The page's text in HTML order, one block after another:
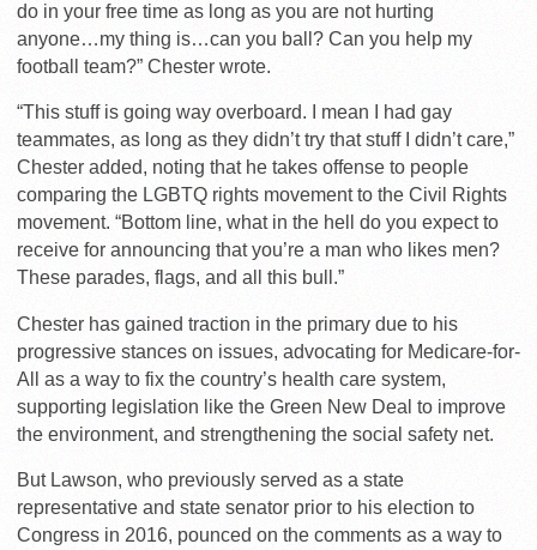
do in your free time as long as you are not hurting
anyone…my thing is…can you ball? Can you help my
football team?” Chester wrote.
“This stuff is going way overboard. I mean I had gay
teammates, as long as they didn’t try that stuff I didn’t care,”
Chester added, noting that he takes offense to people
comparing the LGBTQ rights movement to the Civil Rights
movement. “Bottom line, what in the hell do you expect to
receive for announcing that you’re a man who likes men?
These parades, flags, and all this bull.”
Chester has gained traction in the primary due to his
progressive stances on issues, advocating for Medicare-for-
All as a way to fix the country’s health care system,
supporting legislation like the Green New Deal to improve
the environment, and strengthening the social safety net.
But Lawson, who previously served as a state
representative and state senator prior to his election to
Congress in 2016, pounced on the comments as a way to